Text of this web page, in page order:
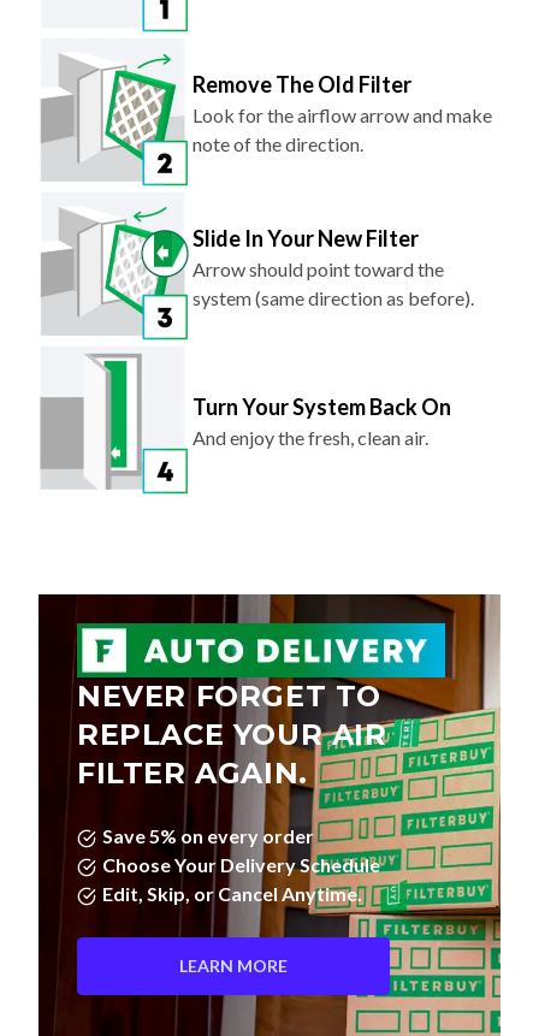
Remove The Old Filter
Look for the airflow arrow and make
note of the direction.
Slide In Your New Filter
Arrow should point toward the
system (same direction as before).
Turn Your System Back On
And enjoy the fresh, clean air.
NEVER FORGET TO
REPLACE YOUR AIR
FILTER AGAIN.
Save 5% on every order
Choose Your Delivery Schedule
Edit, Skip, or Cancel Anytime.
LEARN MORE